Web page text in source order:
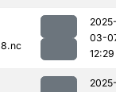
03-
12:29